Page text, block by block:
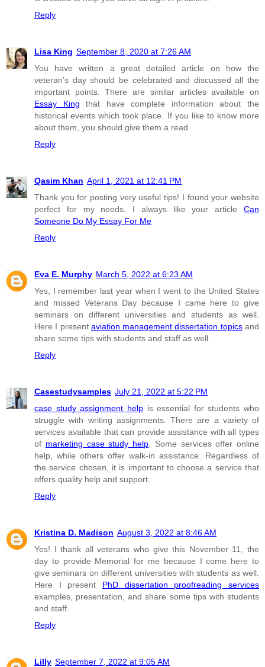
Reply
Lisa King September 8, 2020 at 7:26 AM
You have written a great detailed article on how the
veteran’s day should be celebrated and discussed all the
important points. There are similar articles available on
Essay King that have complete information about the
historical events which took place. If you like to know more
about them, you should give them a read.
Reply
Qasim Khan April 1, 2021 at 12:41 PM
Thank you for posting very useful tips! I found your website
perfect for my needs. I always like your article Can
Someone Do My Essay For Me
Reply
Eva E. Murphy March 5, 2022 at 6:23 AM
Yes, I remember last year when I went to the United States
and missed Veterans Day because I came here to give
seminars on different universities and students as well.
Here I present aviation management dissertation topicsand
share some tips with students and staff as well.
Reply
Casestudysamples July 21, 2022 at 5:22 PM
case study assignment helpis essential for students who
struggle with writing assignments. There are a variety of
services available that can provide assistance with all types
of marketing case study help . Some services offer online
help, while others offer walk-in assistance. Regardless of
the service chosen, it is important to choose a service that
offers quality help and support.
Reply
Kristina D. Madison August 3, 2022 at 8:46 AM
Yes! I thank all veterans who give this November 11, the
day to provide Memorial for me because I come here to
give seminars on different universities with students as well.
Here I present PhD dissertation proofreading services
examples, presentation, and share some tips with students
and staff.
Reply
Lilly September 7, 2022 at 9:05 AM